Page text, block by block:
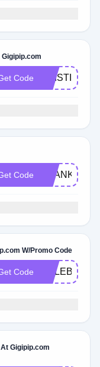
Code KRISTIN15
Code
W/Promo Code
Code
Gigipip.com